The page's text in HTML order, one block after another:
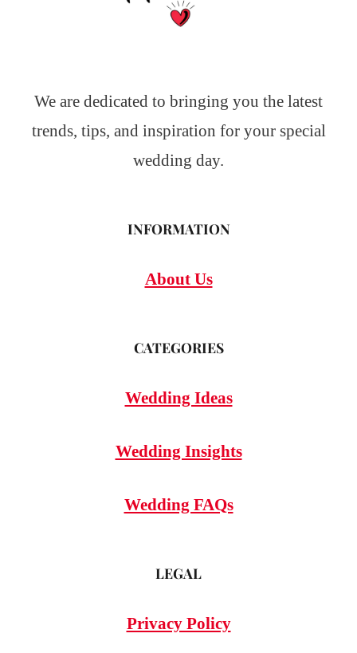
We are dedicated to bringing you the latest
trends, tips, and inspiration for your special
wedding day.
INFORMATION
About Us
CATEGORIES
Wedding Ideas
Wedding Insights
Wedding FAQs
LEGAL
Privacy Policy